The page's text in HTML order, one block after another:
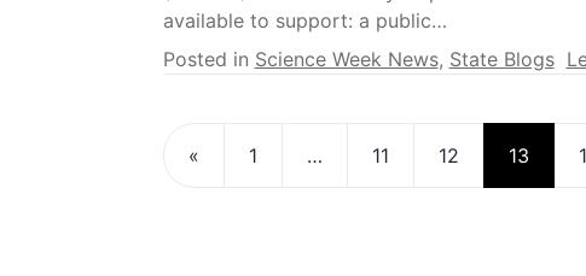
available to support: a public…
Posted in Science Week News, State Blogs
« 1 … 11 12 13